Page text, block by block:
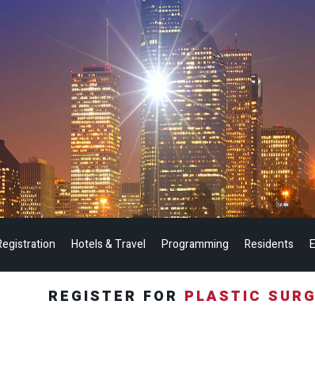
Hotels & Travel Programming Residents
REGISTER FOR PLASTIC